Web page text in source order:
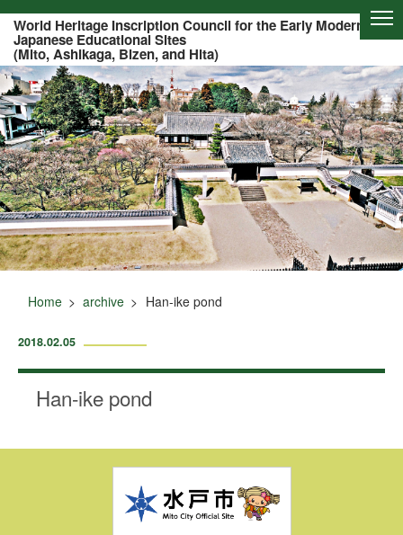
Of this page to text
World Heritage Inscription Council for the Early Modern
Japanese Educational Sites
(Mito, Ashikaga, Bizen, and Hita)
Home archive Han-ike pond
2018.02.05
Han-ike pond